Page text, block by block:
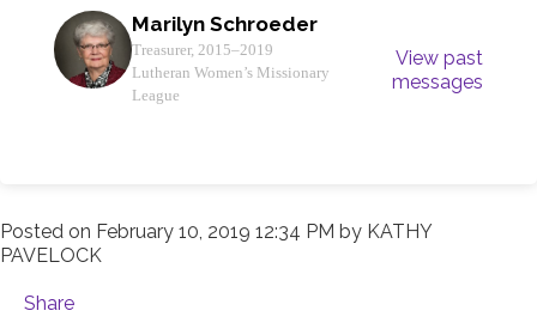
Marilyn Schroeder
Treasurer, 2015–2019
Lutheran Women’s Missionary
League
View past
messages
Posted on February 10, 2019 12:34 PM by KATHY
PAVELOCK
Share